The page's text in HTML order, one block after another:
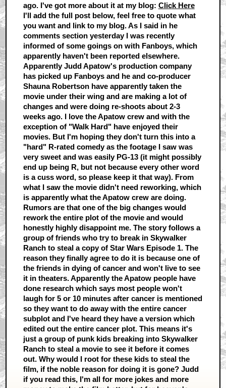
ago. I've got more about it at my blog: Click Here
I'll add the full post below, feel free to quote what
you want and link to my blog. As I said in he
comments section yesterday I was recently
informed of some goings on with Fanboys, which
apparently haven't been reported elsewhere.
Apparently Judd Apatow's production company
has picked up Fanboys and he and co-producer
Shauna Robertson have apparently taken the
movie under their wing and are making a lot of
changes and were doing re-shoots about 2-3
weeks ago. I love the Apatow crew and with the
exception of "Walk Hard" have enjoyed their
movies. But I'm hoping they don't turn this into a
"hard" R-rated comedy as the footage I saw was
very sweet and was easily PG-13 (it might possibly
end up being R, but not because every other word
is a cuss word, so please keep it that way). From
what I saw the movie didn't need reworking, which
is apparently what the Apatow crew are doing.
Rumors are that one of the big changes would
rework the entire plot of the movie and would
honestly highly disappoint me. The story follows a
group of friends who try to break in Skywalker
Ranch to steal a copy of Star Wars Episode 1. The
reason they finally agree to do it is because one of
the friends in dying of cancer and won't live to see
it in theaters. Apparently the Apatow people have
done research which says most people won't
laugh for 5 or 10 minutes after cancer is mentioned
so they want to do away with the entire cancer
subplot and I've heard they have a version which
edited out the entire cancer plot. This means it's
just a group of punk kids breaking into Skywalker
Ranch to steal a movie to see it before it comes
out. Why would I root for these kids to steal the
film, if the noble reason for doing it is gone? Judd
if you read this, I'm all for more jokes and more